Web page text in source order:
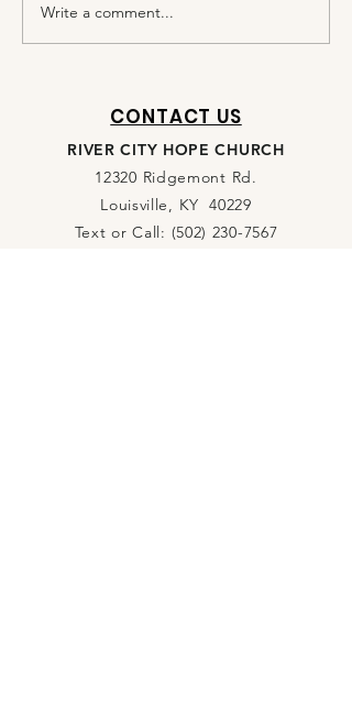
DAY 20 | OPEN
MY EYES,
Write a comment...
CONTACT US
RIVER CITY HOPE CHURCH
12320 Ridgemont Rd.
Louisville, KY 40229
Text or Call: (502) 230-7567